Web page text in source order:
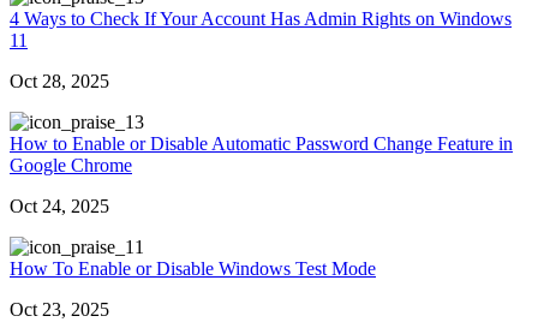
4 Ways to Check If Your Account Has Admin Rights on Windows
11
Oct 28, 2025
3
How to Enable or Disable Automatic Password Change Feature in
Google Chrome
Oct 24, 2025
1
How To Enable or Disable Windows Test Mode
Oct 23, 2025